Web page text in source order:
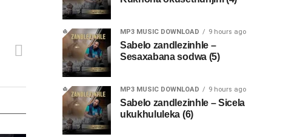
MP3 MUSIC DOWNLOAD 9 hours ago
Sabelo zandlezinhle –
Sesaxabana sodwa (5)
MP3 MUSIC DOWNLOAD 9 hours ago
Sabelo zandlezinhle – Sicela
ukukhululeka (6)